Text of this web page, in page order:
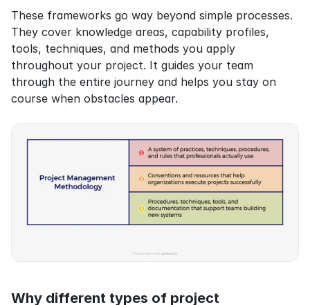
These frameworks go way beyond simple processes.
They cover knowledge areas, capability profiles,
tools, techniques, and methods you apply
throughout your project. It guides your team
through the entire journey and helps you stay on
course when obstacles appear.
Why different types of project